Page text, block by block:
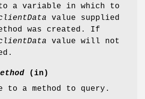
a variable in which to
value supplied
was created. If
value will not
(in)
to a method to query.